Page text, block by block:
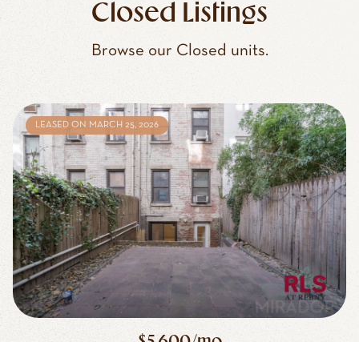
Closed Listings
Browse our Closed units.
LEASED ON MARCH 25, 2026